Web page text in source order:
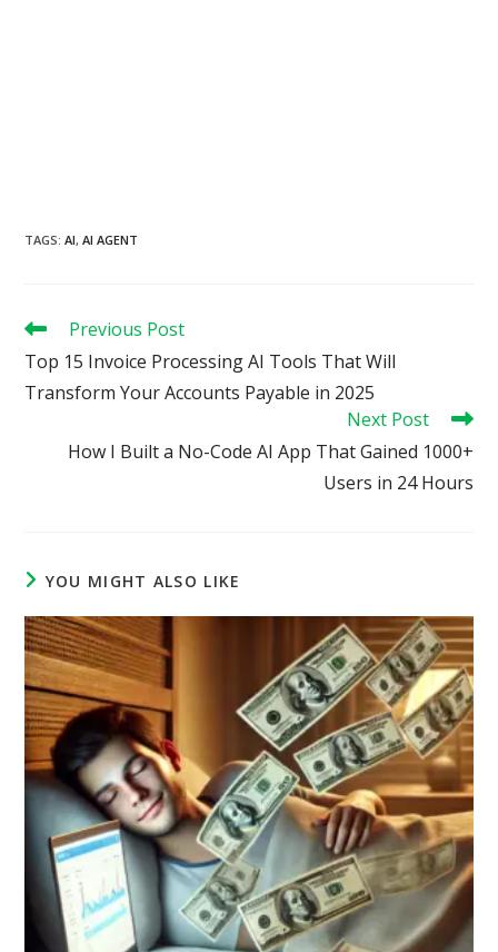
TAGS:AI, AI AGENT
Read
articles
Previous Post
Top 15 Invoice Processing AI Tools That Will
Transform Your Accounts Payable in 2025
Next Post
How I Built a No-Code AI App That Gained 1000+
Users in 24 Hours
YOU MIGHT ALSO LIKE